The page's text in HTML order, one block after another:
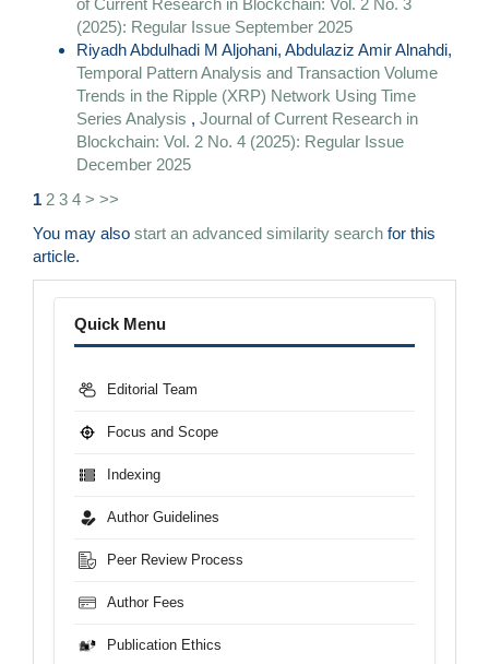
of Current Research in Blockchain: Vol. 2 No. 3
(2025): Regular Issue September 2025
Riyadh Abdulhadi M Aljohani, Abdulaziz Amir Alnahdi,
Temporal Pattern Analysis and Transaction Volume
Trends in the Ripple (XRP) Network Using Time
Series Analysis , Journal of Current Research in
Blockchain: Vol. 2 No. 4 (2025): Regular Issue
December 2025
1 2 3 4 > >>
You may also start an advanced similarity search for this
article.
Menu
Quick Menu
Editorial Team
Focus and Scope
Indexing
Author Guidelines
Peer Review Process
Author Fees
Publication Ethics